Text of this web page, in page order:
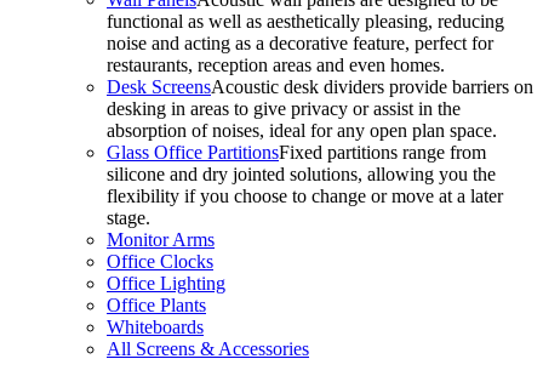
functional as well as aesthetically pleasing, reducing
noise and acting as a decorative feature, perfect for
restaurants, reception areas and even homes.
Desk ScreensAcoustic desk dividers provide barriers on
desking in areas to give privacy or assist in the
absorption of noises, ideal for any open plan space.
Glass Office PartitionsFixed partitions range from
silicone and dry jointed solutions, allowing you the
flexibility if you choose to change or move at a later
stage.
Monitor Arms
Office Clocks
Office Lighting
Office Plants
Whiteboards
All Screens & Accessories